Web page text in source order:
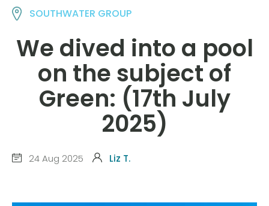
SOUTHWATER GROUP
We dived into a pool
on the subject of
Green: (17th July
2025)
24 Aug 2025 Liz T.